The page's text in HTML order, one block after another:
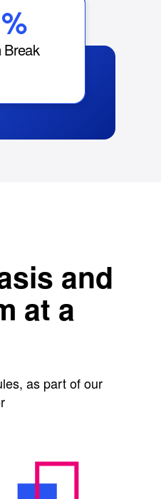
Break
and
at a
as part of our